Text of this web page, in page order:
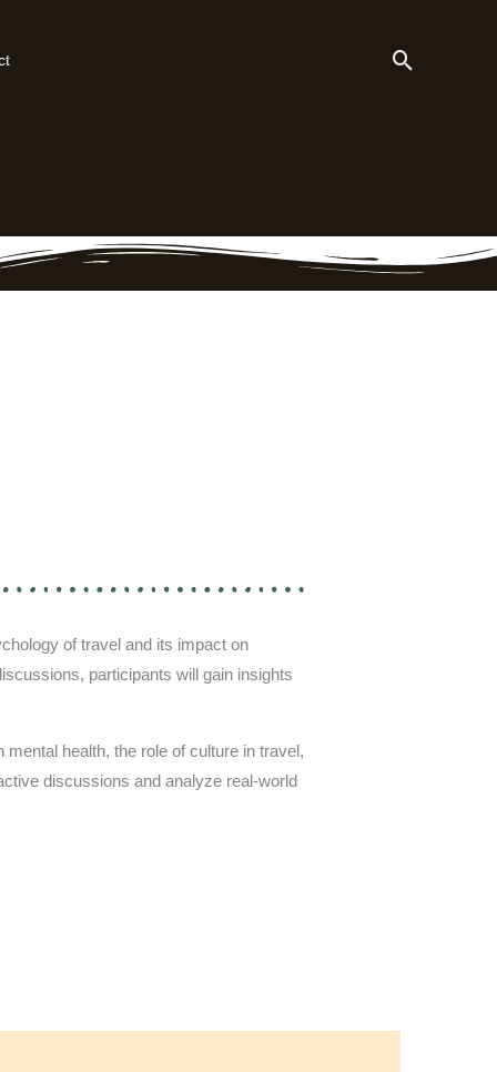
Search
of travel and its impact on
participants will gain insights
health, the role of culture in travel,
discussions and analyze real-world